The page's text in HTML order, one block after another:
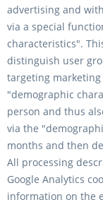
advertising and
via a special
characteristics".
distinguish user
targeting marketing
"demographic
person and thus
via the
months and then
All processing
Google Analytics
information on the